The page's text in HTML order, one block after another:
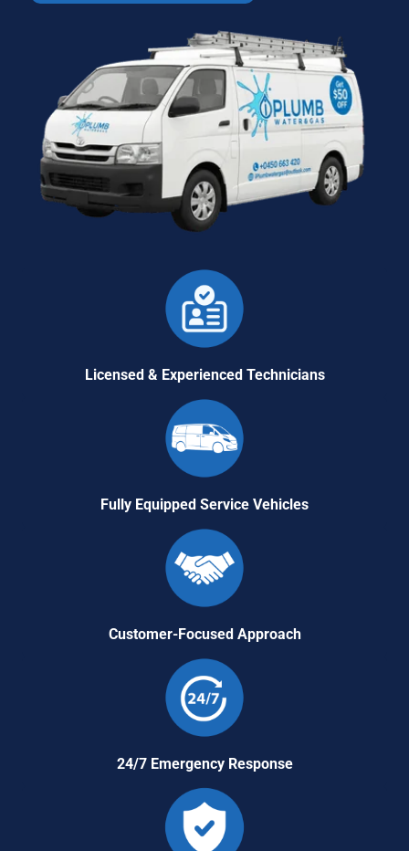
Licensed & Experienced Technicians
Fully Equipped Service Vehicles
Customer-Focused Approach
24/7 Emergency Response